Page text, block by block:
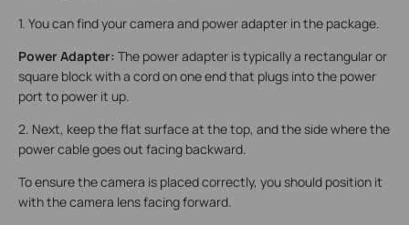
1. You can find your camera and power adapter in the package.
Power Adapter: The power adapter is typically a rectangular or
square block with a cord on one end that plugs into the power
port to power it up.
2. Next, keep the flat surface at the top, and the side where the
power cable goes out facing backward.
To ensure the camera is placed correctly, you should position it
with the camera lens facing forward.